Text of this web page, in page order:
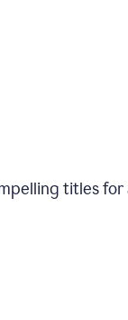
titles for